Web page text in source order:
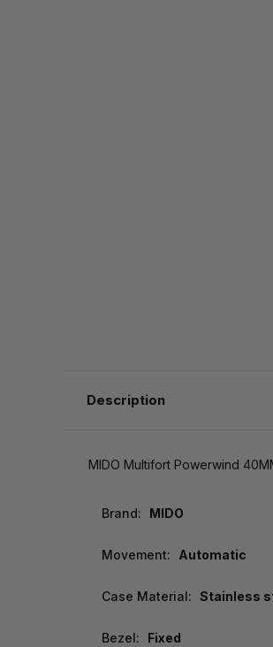
Description
MIDO Multifort Powerwind
Brand: MIDO
Movement: Automatic
Case Material: Stainless
Bezel: Fixed